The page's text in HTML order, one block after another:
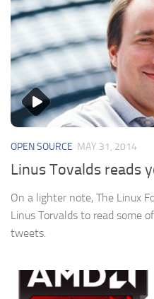
OPEN SOURCE MAY 31, 2014
Linus Tovalds reads
On a lighter note, The Linux
Linus Torvalds to read some
tweets.